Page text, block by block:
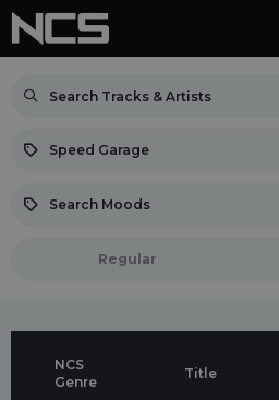
Speed Garage
Search Moods
Regular
NCS
Genre
Title